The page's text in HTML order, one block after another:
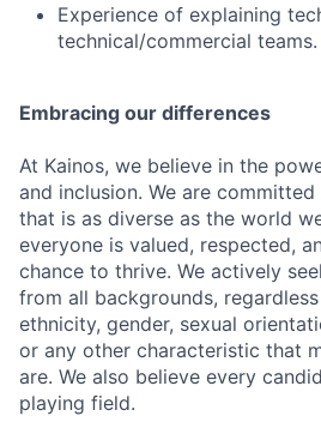
Experience of explaining
technical/commercial teams.
Embracing our differences
At Kainos, we believe in the
and inclusion. We are
that is as diverse as the world
everyone is valued, respected,
chance to thrive. We actively
from all backgrounds,
ethnicity, gender, sexual
or any other characteristic that
are. We also believe every
playing field.